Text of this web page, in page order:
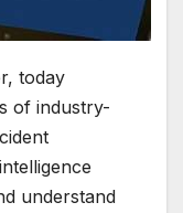
today
of industry-
understand